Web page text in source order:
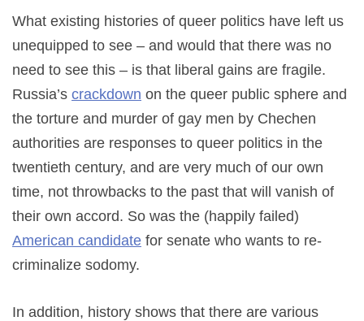
What existing histories of queer politics have left us
unequipped to see – and would that there was no
need to see this – is that liberal gains are fragile.
Russia’s crackdown on the queer public sphere and
the torture and murder of gay men by Chechen
authorities are responses to queer politics in the
twentieth century, and are very much of our own
time, not throwbacks to the past that will vanish of
their own accord. So was the (happily failed)
American candidate for senate who wants to re-
criminalize sodomy.
In addition, history shows that there are various